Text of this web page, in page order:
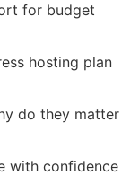
for budget
hosting plan
do they matter
with confidence